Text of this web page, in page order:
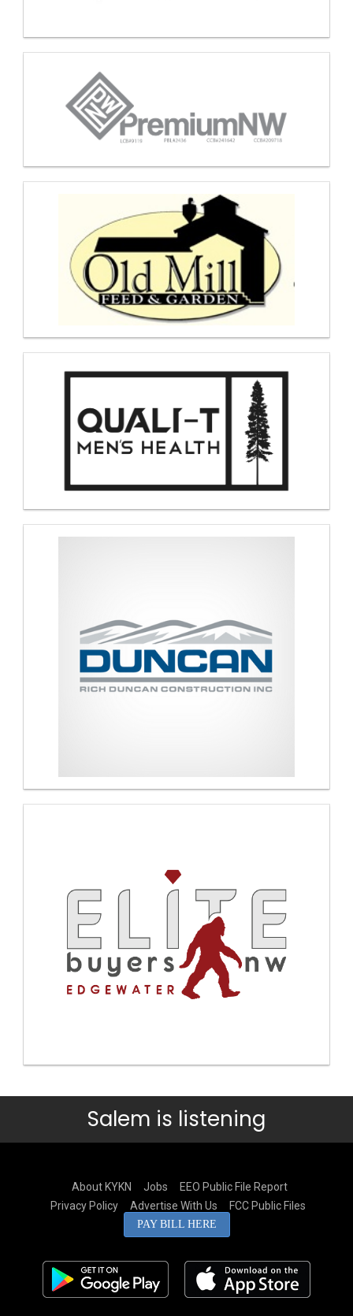
Salem is listening
About KYKN Jobs
EEO Public File Report
Privacy Policy
Advertise With Us FCC Public Files
PAY BILL HERE